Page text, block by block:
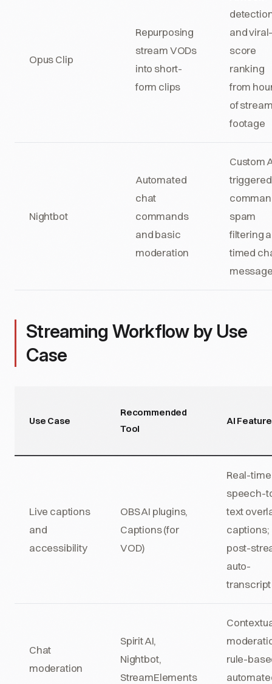
Opus Clip
Repurposing
stream VODs
into short-
form clips
and
score
ranking
from
of
footage
Nightbot
Automated
chat
commands
and basic
moderation
Custom
triggered
spam
filtering
timed
Streaming Workflow by Use
Case
Use Case
Recommended
Tool
AI Feature
Live captions
and
accessibility
OBS AI plugins,
Captions (for
VOD)
Real-time
speech-
text
captions;
post-
auto-
transcript
Chat
moderation
Spirit AI,
Nightbot,
StreamElements
rule-